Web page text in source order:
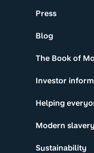
Press
Blog
The Book of
Investor
Helping
Modern
Sustainability